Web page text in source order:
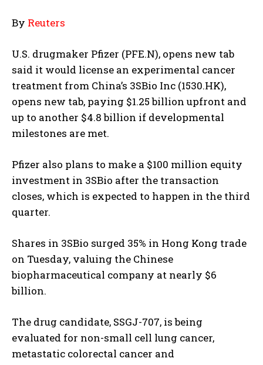
By Reuters
U.S. drugmaker Pfizer (PFE.N), opens new tab
said it would license an experimental cancer
treatment from China’s 3SBio Inc (1530.HK),
opens new tab, paying $1.25 billion upfront and
up to another $4.8 billion if developmental
milestones are met.
Pfizer also plans to make a $100 million equity
investment in 3SBio after the transaction
closes, which is expected to happen in the third
quarter.
Shares in 3SBio surged 35% in Hong Kong trade
on Tuesday, valuing the Chinese
biopharmaceutical company at nearly $6
billion.
The drug candidate, SSGJ-707, is being
evaluated for non-small cell lung cancer,
metastatic colorectal cancer and